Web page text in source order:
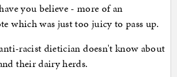
you believe - more of an
which was just too juicy to pass up.
racist dietician doesn't know about
their dairy herds.